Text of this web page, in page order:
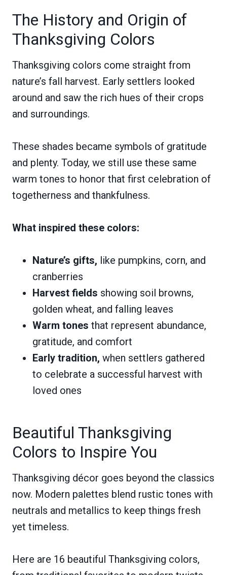
The History and Origin of
Thanksgiving Colors
Thanksgiving colors come straight from
nature’s fall harvest. Early settlers looked
around and saw the rich hues of their crops
and surroundings.
These shades became symbols of gratitude
and plenty. Today, we still use these same
warm tones to honor that first celebration of
togetherness and thankfulness.
What inspired these colors:
Nature’s gifts, like pumpkins, corn, and
cranberries
Harvest fields showing soil browns,
golden wheat, and falling leaves
Warm tones that represent abundance,
gratitude, and comfort
Early tradition, when settlers gathered
to celebrate a successful harvest with
loved ones
Beautiful Thanksgiving
Colors to Inspire You
Thanksgiving décor goes beyond the classics
now. Modern palettes blend rustic tones with
neutrals and metallics to keep things fresh
yet timeless.
Here are 16 beautiful Thanksgiving colors,